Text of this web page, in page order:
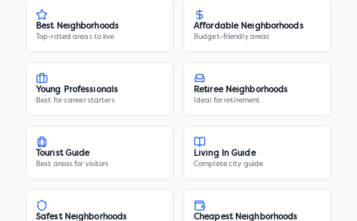
Best Neighborhoods
Top-rated areas to live
Affordable Neighborhoods
Budget-friendly areas
Young Professionals
Best for career starters
Retiree Neighborhoods
Ideal for retirement
Tourist Guide
Best areas for visitors
Living In Guide
Complete city guide
Safest Neighborhoods Cheapest Neighborhoods